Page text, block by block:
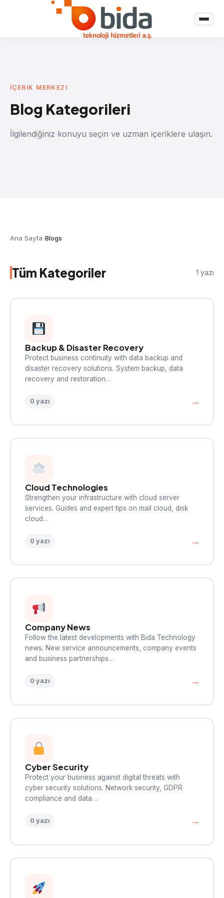
İÇERIK MERKEZI
Blog Kategorileri
İlgilendiğiniz konuyu seçin ve uzman içeriklere ulaşın.
Ana Sayfa›Blogs
Tüm Kategoriler 1 yazı
Backup & Disaster Recovery
Protect business continuity with data backup and
disaster recovery solutions. System backup, data
recovery and restoration…
0 yazı →
Cloud Technologies
Strengthen your infrastructure with cloud server
services. Guides and expert tips on mail cloud, disk
cloud…
0 yazı →
Company News
Follow the latest developments with Bida Technology
news. New service announcements, company events
and business partnerships…
0 yazı →
Cyber Security
Protect your business against digital threats with
cyber security solutions. Network security, GDPR
compliance and data…
0 yazı →